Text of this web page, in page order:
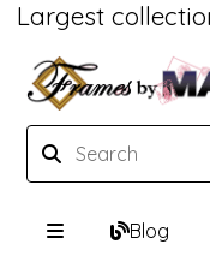
Largest
Blog